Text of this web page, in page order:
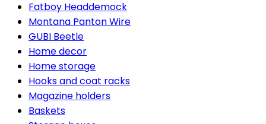
Fatboy Headdemock
Montana Panton Wire
GUBI Beetle
Home decor
Home storage
Hooks and coat racks
Magazine holders
Baskets